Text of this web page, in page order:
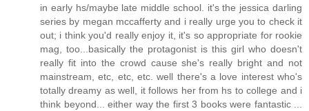
in early hs/maybe late middle school. it's the jessica darling
series by megan mccafferty and i really urge you to check it
out; i think you'd really enjoy it, it's so appropriate for rookie
mag, too...basically the protagonist is this girl who doesn't
really fit into the crowd cause she's really bright and not
mainstream, etc, etc, etc. well there's a love interest who's
totally dreamy as well, it follows her from hs to college and i
think beyond... either way the first 3 books were fantastic ...